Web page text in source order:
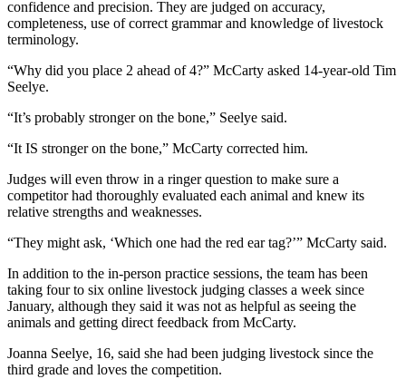
Entertainment
Wedding
Letters
to the
Editor
Submit
Letter
to the
Editor
Obituaries
Place a
confidence and precision. They are judged on accuracy,
completeness, use of correct grammar and knowledge of livestock
terminology.
“Why did you place 2 ahead of 4?” McCarty asked 14-year-old Tim
Seelye.
“It’s probably stronger on the bone,” Seelye said.
“It IS stronger on the bone,” McCarty corrected him.
Judges will even throw in a ringer question to make sure a
competitor had thoroughly evaluated each animal and knew its
relative strengths and weaknesses.
“They might ask, ‘Which one had the red ear tag?’” McCarty said.
In addition to the in-person practice sessions, the team has been
taking four to six online livestock judging classes a week since
January, although they said it was not as helpful as seeing the
animals and getting direct feedback from McCarty.
Joanna Seelye, 16, said she had been judging livestock since the
third grade and loves the competition.